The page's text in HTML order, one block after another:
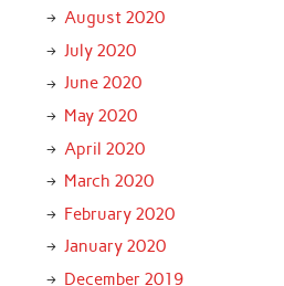
August 2020
July 2020
June 2020
May 2020
April 2020
March 2020
February 2020
January 2020
December 2019